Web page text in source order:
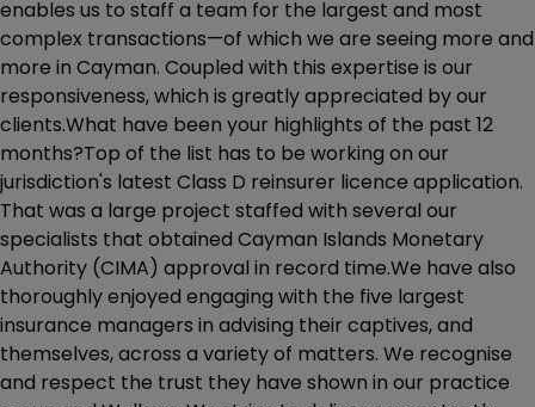
enables us to staff a team for the largest and most
complex transactions—of which we are seeing more and
more in Cayman. Coupled with this expertise is our
responsiveness, which is greatly appreciated by our
clients.What have been your highlights of the past 12
months?Top of the list has to be working on our
jurisdiction's latest Class D reinsurer licence application.
That was a large project staffed with several our
specialists that obtained Cayman Islands Monetary
Authority (CIMA) approval in record time.We have also
thoroughly enjoyed engaging with the five largest
insurance managers in advising their captives, and
themselves, across a variety of matters. We recognise
and respect the trust they have shown in our practice